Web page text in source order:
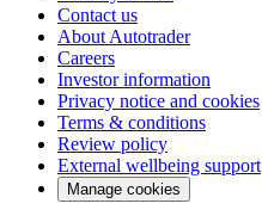
Contact us
About Autotrader
Careers
Investor information
Privacy notice and cookies
Terms & conditions
Review policy
External wellbeing support
Manage cookies